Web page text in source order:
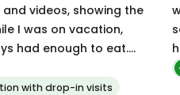
videos, showing the
I was on vacation,
had enough to eat.
and Hello Fresh box
hire her again!
with drop-in visits